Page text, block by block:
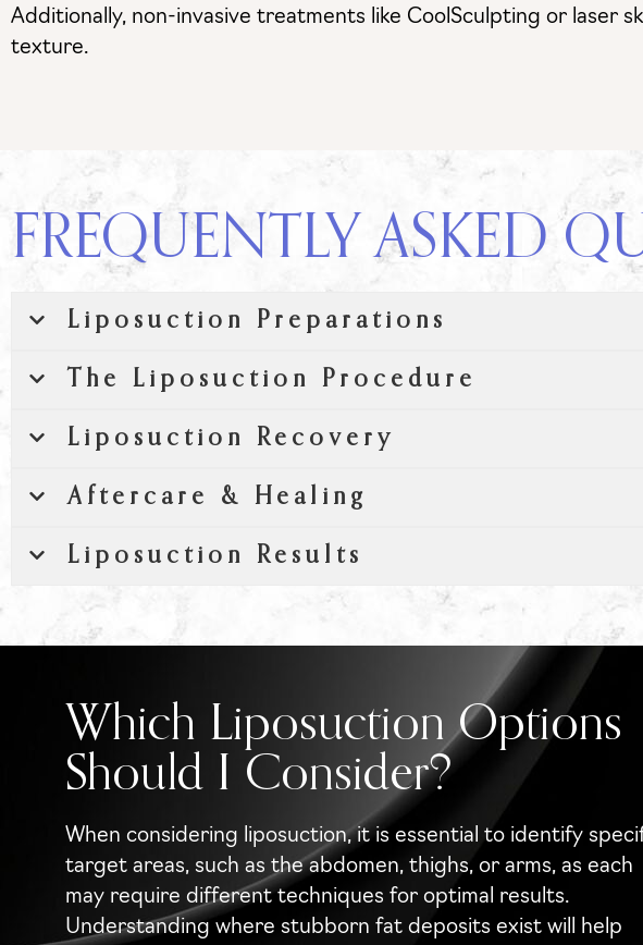
Additionally, non-invasive treatments like CoolSculpting or laser
texture.
FREQUENTLY ASKED
Liposuction Preparations
The Liposuction Procedure
Liposuction Recovery
Aftercare & Healing
Liposuction Results
Which Liposuction Options
Should I Consider?
When considering liposuction, it is essential to identify
target areas, such as the abdomen, thighs, or arms, as each
may require different techniques for optimal results.
Understanding where stubborn fat deposits exist will help